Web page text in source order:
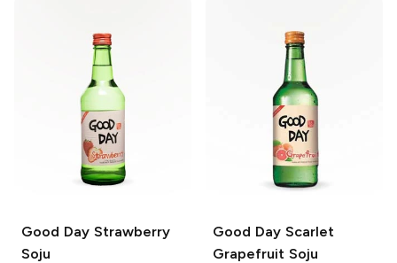
Good DayStrawberry
Soju
Good DayScarlet
Grapefruit Soju